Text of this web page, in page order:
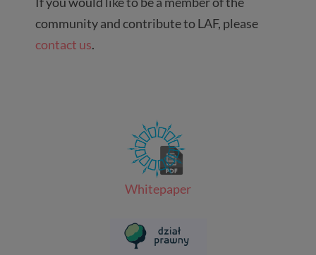
community and contribute to LAF, please
contact us.
Whitepaper